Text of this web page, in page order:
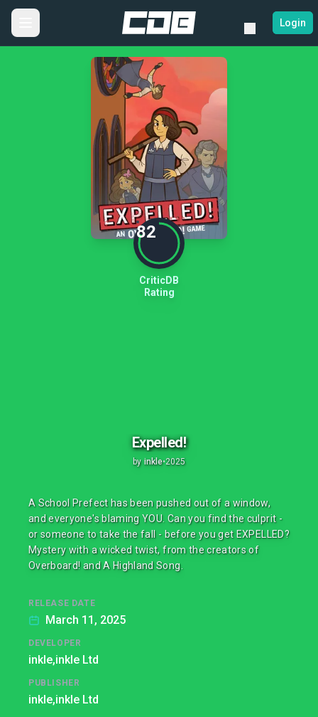
Login
82
CriticDB
Rating
Expelled!
by inkle•2025
A School Prefect has been pushed out of a window,
and everyone's blaming YOU. Can you find the culprit -
or someone to take the fall - before you get EXPELLED?
Mystery with a wicked twist, from the creators of
Overboard! and A Highland Song.
RELEASE DATE
March 11, 2025
DEVELOPER
inkle,inkle Ltd
PUBLISHER
inkle,inkle Ltd